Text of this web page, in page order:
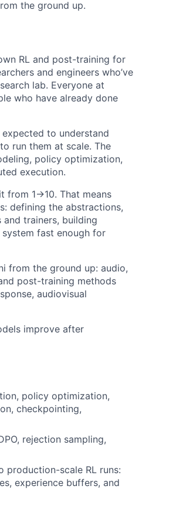
the ground up.
RL and post-training for
and engineers who’ve
lab. Everyone at
who have already done
to understand
run them at scale. The
policy optimization,
execution.
from 1→10. That means
defining the abstractions,
trainers, building
fast enough for
from the ground up: audio,
post-training methods
audiovisual
improve after
policy optimization,
checkpointing,
rejection sampling,
production-scale RL runs:
experience buffers, and